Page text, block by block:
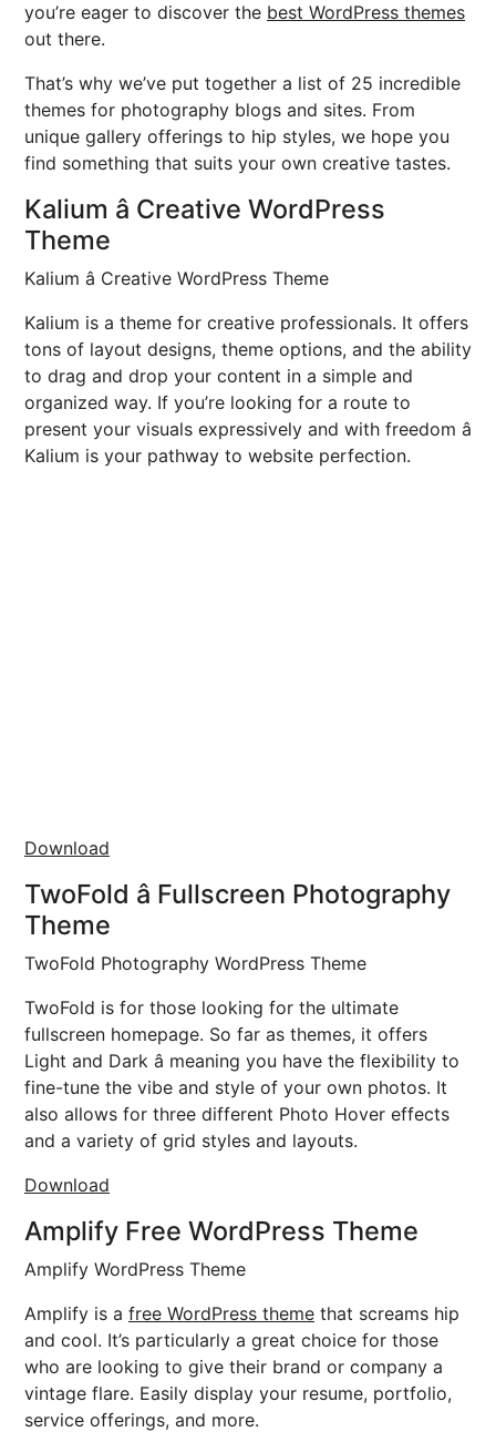
you’re eager to discover the best WordPress themes
out there.
That’s why we’ve put together a list of 25 incredible
themes for photography blogs and sites. From
unique gallery offerings to hip styles, we hope you
find something that suits your own creative tastes.
Kalium â Creative WordPress
Theme
Kalium â Creative WordPress Theme
Kalium is a theme for creative professionals. It offers
tons of layout designs, theme options, and the ability
to drag and drop your content in a simple and
organized way. If you’re looking for a route to
present your visuals expressively and with freedom â
Kalium is your pathway to website perfection.
Download
TwoFold â Fullscreen Photography
Theme
TwoFold Photography WordPress Theme
TwoFold is for those looking for the ultimate
fullscreen homepage. So far as themes, it offers
Light and Dark â meaning you have the flexibility to
fine-tune the vibe and style of your own photos. It
also allows for three different Photo Hover effects
and a variety of grid styles and layouts.
Download
Amplify Free WordPress Theme
Amplify WordPress Theme
Amplify is a free WordPress theme that screams hip
and cool. It’s particularly a great choice for those
who are looking to give their brand or company a
vintage flare. Easily display your resume, portfolio,
service offerings, and more.